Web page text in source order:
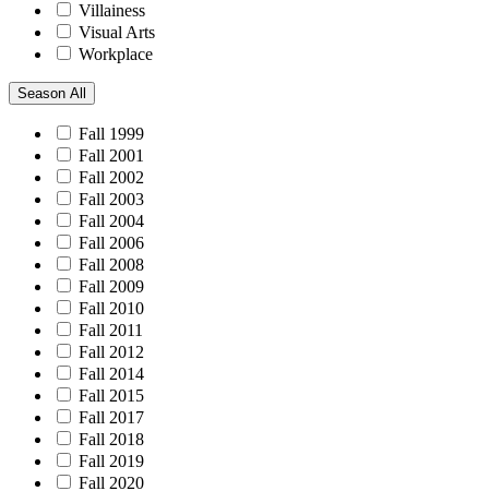
Villainess
Visual Arts
Workplace
Season All
Fall 1999
Fall 2001
Fall 2002
Fall 2003
Fall 2004
Fall 2006
Fall 2008
Fall 2009
Fall 2010
Fall 2011
Fall 2012
Fall 2014
Fall 2015
Fall 2017
Fall 2018
Fall 2019
Fall 2020